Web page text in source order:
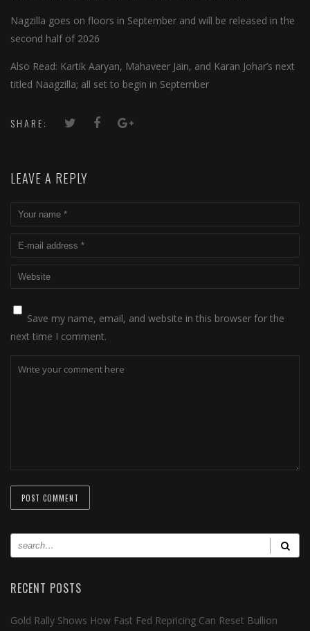
Nagzilla goes on floors in September and will be released in the
second half of 2026
Also Read: Kartik Aaryan, Mahaveer Jain, and Karan Johar’s next
titled Naagzilla; all set to begin in September
SHARE:
LEAVE A REPLY
Save my name, email, and website in this browser for the
next time I comment.
RECENT POSTS
Gold Rally Shows How Fast Fed Repricing Can Reset Bullion